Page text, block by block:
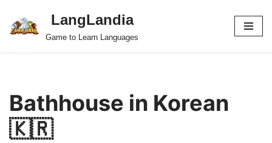
Skip
LangLandia
Game to Learn Languages
Bathhouse in Korean
🇰🇷